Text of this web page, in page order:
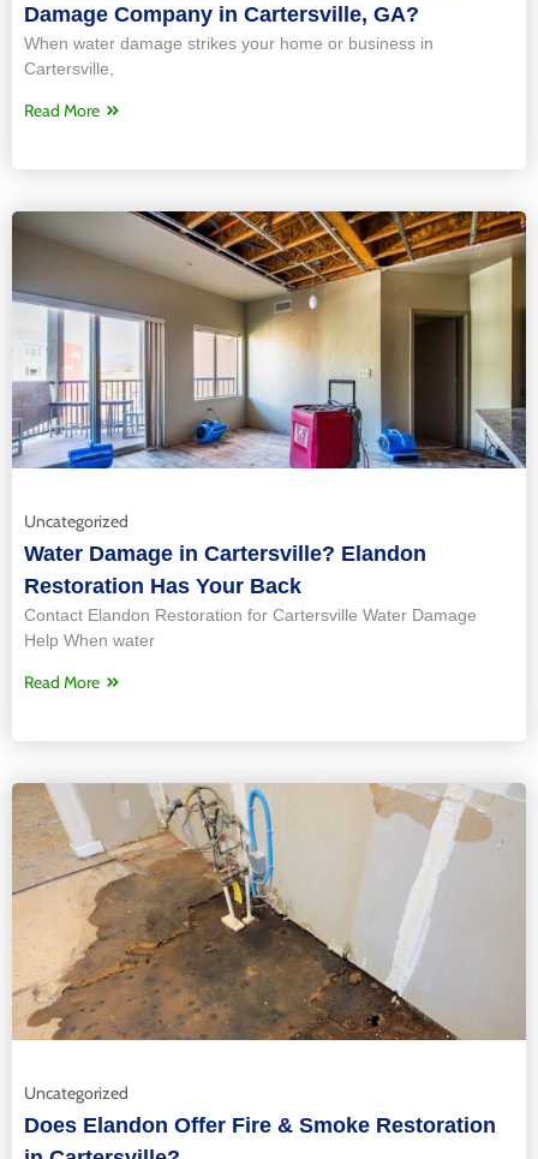
Damage Company in Cartersville, GA?
When water damage strikes your home or business in
Cartersville,
Read More
Uncategorized
Water Damage in Cartersville? Elandon
Restoration Has Your Back
Contact Elandon Restoration for Cartersville Water Damage
Help When water
Read More
Uncategorized
Does Elandon Offer Fire & Smoke Restoration